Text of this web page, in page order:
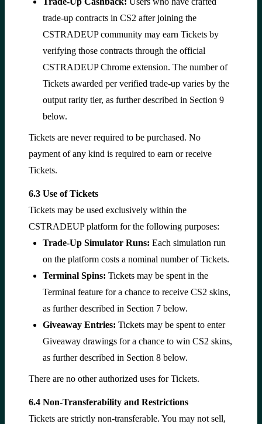
trade-up contracts in CS2 after joining the
CSTRADEUP community may earn Tickets by
verifying those contracts through the official
CSTRADEUP Chrome extension. The number of
Tickets awarded per verified trade-up varies by the
output rarity tier, as further described in Section 9
below.
Tickets are never required to be purchased. No
payment of any kind is required to earn or receive
Tickets.
6.3 Use of Tickets
Tickets may be used exclusively within the
CSTRADEUP platform for the following purposes:
Trade-Up Simulator Runs: Each simulation run
on the platform costs a nominal number of Tickets.
Terminal Spins: Tickets may be spent in the
Terminal feature for a chance to receive CS2 skins,
as further described in Section 7 below.
Giveaway Entries: Tickets may be spent to enter
Giveaway drawings for a chance to win CS2 skins,
as further described in Section 8 below.
There are no other authorized uses for Tickets.
6.4 Non-Transferability and Restrictions
Tickets are strictly non-transferable. You may not sell,